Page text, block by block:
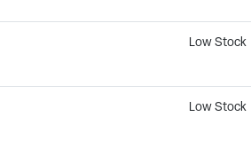
Low Stock
Low Stock